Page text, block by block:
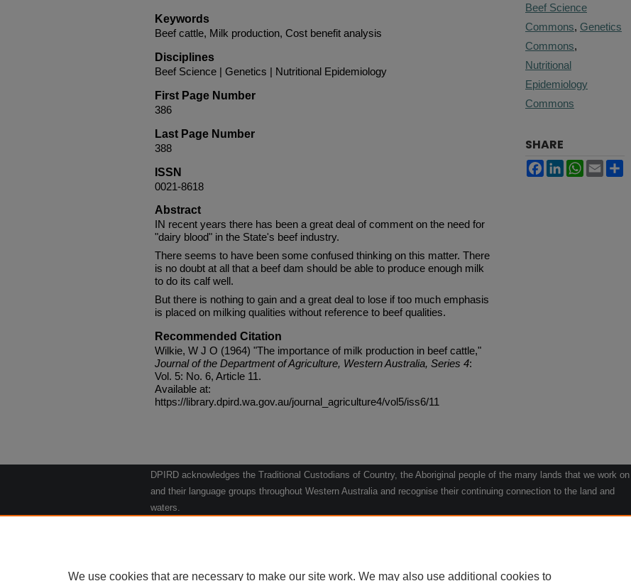
Keywords
Beef cattle, Milk production, Cost benefit analysis
Disciplines
Beef Science | Genetics | Nutritional Epidemiology
First Page Number
386
Last Page Number
388
ISSN
0021-8618
Abstract
IN recent years there has been a great deal of comment on the need for
"dairy blood" in the State's beef industry.
There seems to have been some confused thinking on this matter. There
is no doubt at all that a beef dam should be able to produce enough milk
to do its calf well.
But there is nothing to gain and a great deal to lose if too much emphasis
is placed on milking qualities without reference to beef qualities.
Recommended Citation
Wilkie, W J O (1964) "The importance of milk production in beef cattle,"
Journal of the Department of Agriculture, Western Australia, Series 4:
Vol. 5: No. 6, Article 11.
Available at:
https://library.dpird.wa.gov.au/journal_agriculture4/vol5/iss6/11
Beef Science
Commons, Genetics
Commons,
Nutritional
Epidemiology
Commons
SHARE
Facebook
LinkedInWhatsApp
Email
DPIRD acknowledges the Traditional Custodians of Country, the Aboriginal people of the many lands that we work on
and their language groups throughout Western Australia and recognise their continuing connection to the land and
waters.
We use cookies that are necessary to make our site work. We may also use additional cookies to